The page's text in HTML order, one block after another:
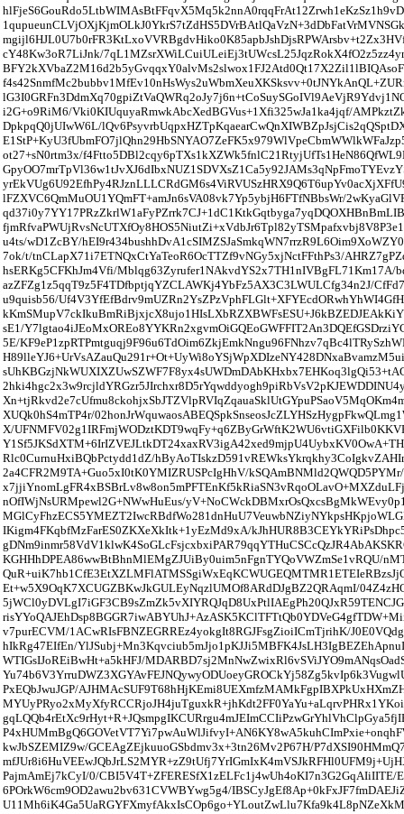
cY48Kw3oR7LiJnk/
i2G+o9RiM6/Vki0KIUquyaRmwkAbcXedBGVus+1Xfi325wJa1ka4jqf/
DpkpqQ0jUIwW6L/
ot27+sN0rtm3x/
lFZXVC6QmMuOU1YQmFT+amJn6sVA08vk7Yp5ybjH6FTfNBbsWr/
u4ts/wD1ZcBY/
7ok/t/tnCLapX71i7ETNQxCtYaTeoR6OcTTZf9vNGy5xjNctFFthPs3/
hsERKg5CFKhJm4Vfi/Mblqg63Zyrufer1NAkvdYS2x7TH1nIVBgFL71Km17A/
azZFZg1z5qqT9z5F4TDfbptjqYZCLAWKj4YbFz5AX3C3LWULCfg34n2J/
u9quisb56/
sE1/
5E/
XUQk0hS4mTP4r/
X/
Rlc0CurnuHxiBQbPctydd1dZ/
2a4CFR2M9TA+Guo5xI0tK0YMIZRUSPcIgHhV/
nOfIWjNsURMpewl2G+NWwHuEus/
IKigm4FKqbfMzFarES0ZKXeXkItk+1yEzMd9xA/
KGHHhDPEA86wwBtBhnMlEMgZJUiBy0uim5nFgnTYQoVWZmSe1vRQU/
Et+w5X9OqK7XCUGZBKwJkGULEyNqzlUMOf8ARdDJgBZ2QRAqmI/
v7purECVM/1ACwRIsFBNZEGRREz4yokgIt8RGJFsgZioiICmTjrihK/
hIkRg47EIfEn/
WTIGsIJoREiBwHt+a5kHFJ/
PxEQbJwuJGP/
kwJbSZEMIZ9w/GCEAgZEjkuuoGSbdmv3x+3tn26Mv2P67H/
PajmAmEj7kCyI/0/CBI5V4T+ZFERESfX1zELFc1j4wUh4oKI7n3G2GqAIiIITE/
6POrkW6cm9OD2awu2bv631CVWBYwg5g4/